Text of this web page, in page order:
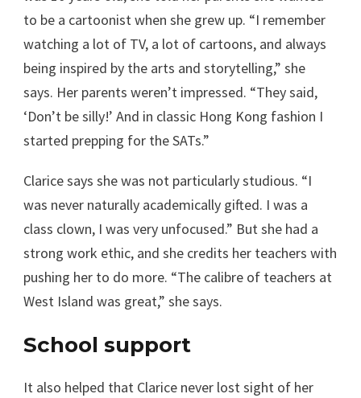
to be a cartoonist when she grew up. “I remember
watching a lot of TV, a lot of cartoons, and always
being inspired by the arts and storytelling,” she
says. Her parents weren’t impressed. “They said,
‘Don’t be silly!’ And in classic Hong Kong fashion I
started prepping for the SATs.”
Clarice says she was not particularly studious. “I
was never naturally academically gifted. I was a
class clown, I was very unfocused.” But she had a
strong work ethic, and she credits her teachers with
pushing her to do more. “The calibre of teachers at
West Island was great,” she says.
School support
It also helped that Clarice never lost sight of her